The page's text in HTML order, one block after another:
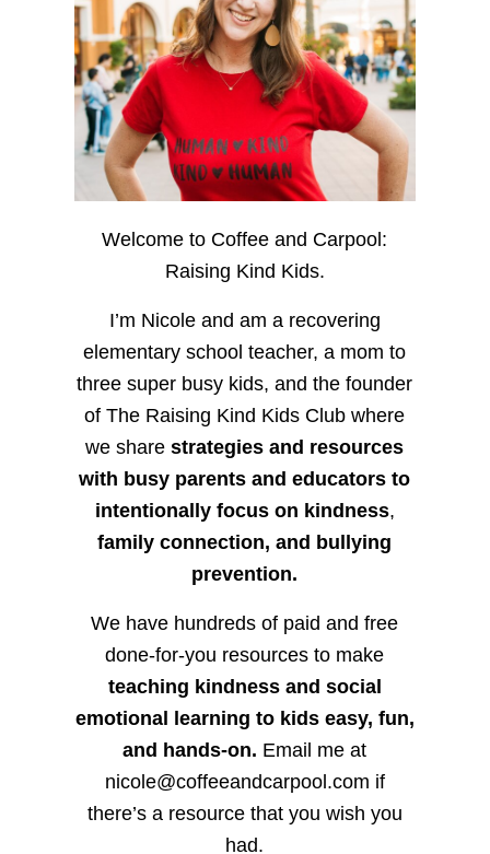
Welcome to Coffee and Carpool:
Raising Kind Kids.
I’m Nicole and am a recovering
elementary school teacher, a mom to
three super busy kids, and the founder
of The Raising Kind Kids Club where
we sharestrategies and resources
with busy parents and educators to
intentionally focus on kindness,
family connection, and bullying
prevention.
We have hundreds of paid and free
done-for-you resources to make
teaching kindness and social
emotional learning to kids easy, fun,
and hands-on. Email me at
nicole@coffeeandcarpool.com if
there’s a resource that you wish you
had.